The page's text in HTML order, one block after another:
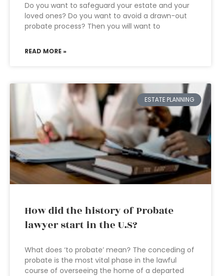
Do you want to safeguard your estate and your
loved ones? Do you want to avoid a drawn-out
probate process? Then you will want to
READ MORE »
ESTATE PLANNING
How did the history of Probate
lawyer start in the U.S?
What does ‘to probate’ mean? The conceding of
probate is the most vital phase in the lawful
course of overseeing the home of a departed